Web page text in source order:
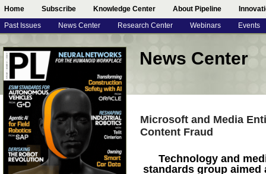
Home Subscribe Knowledge Center About Pipeline
Past Issues News Center Research Center Webinars Events
News Center
Microsoft and Media
Content Fraud
Technology and
standards group